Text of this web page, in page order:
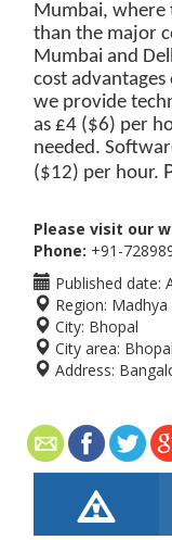
Mumbai, where
than the major
Mumbai and
cost
we provide
as £4 ($6) per
needed.
($12) per hour.
Please visit our
Phone: +91-
Published date:
Region: Madhya
City: Bhopal
City area: Bhopal
Address: